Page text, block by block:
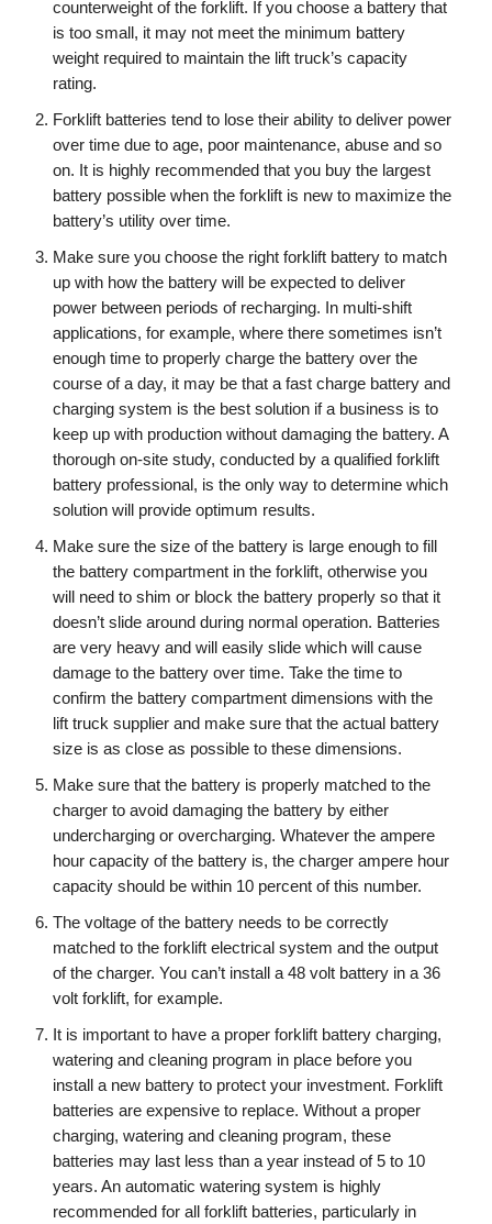
counterweight of the forklift. If you choose a battery that
is too small, it may not meet the minimum battery
weight required to maintain the lift truck’s capacity
rating.
Forklift batteries tend to lose their ability to deliver power
over time due to age, poor maintenance, abuse and so
on. It is highly recommended that you buy the largest
battery possible when the forklift is new to maximize the
battery’s utility over time.
Make sure you choose the right forklift battery to match
up with how the battery will be expected to deliver
power between periods of recharging. In multi-shift
applications, for example, where there sometimes isn’t
enough time to properly charge the battery over the
course of a day, it may be that a fast charge battery and
charging system is the best solution if a business is to
keep up with production without damaging the battery. A
thorough on-site study, conducted by a qualified forklift
battery professional, is the only way to determine which
solution will provide optimum results.
Make sure the size of the battery is large enough to fill
the battery compartment in the forklift, otherwise you
will need to shim or block the battery properly so that it
doesn’t slide around during normal operation. Batteries
are very heavy and will easily slide which will cause
damage to the battery over time. Take the time to
confirm the battery compartment dimensions with the
lift truck supplier and make sure that the actual battery
size is as close as possible to these dimensions.
Make sure that the battery is properly matched to the
charger to avoid damaging the battery by either
undercharging or overcharging. Whatever the ampere
hour capacity of the battery is, the charger ampere hour
capacity should be within 10 percent of this number.
The voltage of the battery needs to be correctly
matched to the forklift electrical system and the output
of the charger. You can’t install a 48 volt battery in a 36
volt forklift, for example.
It is important to have a proper forklift battery charging,
watering and cleaning program in place before you
install a new battery to protect your investment. Forklift
batteries are expensive to replace. Without a proper
charging, watering and cleaning program, these
batteries may last less than a year instead of 5 to 10
years. An automatic watering system is highly
recommended for all forklift batteries, particularly in